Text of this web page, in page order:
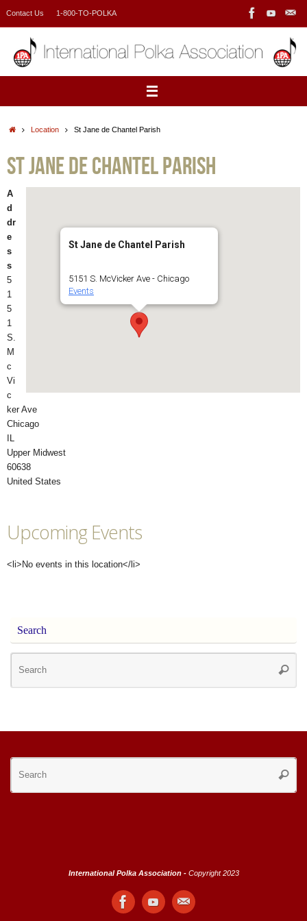
Contact Us 1-800-TO-POLKA
HomeLocation St Jane de Chantel Parish
St Jane de Chantel Parish
St Jane de Chantel Parish
5151 S. McVicker Ave - Chicago
Events
A
d
dr
e
s
s
5
1
5
1
S.
M
c
Vi
c
ker Ave
Chicago
IL
Upper Midwest
60638
United States
Upcoming Events
<li>No events in this location</li>
Search
International Polka Association - Copyright 2023